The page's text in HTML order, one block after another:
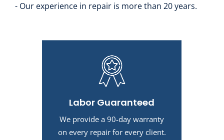
- Our experience in repair is more than 20 years.
Labor Guaranteed
We provide a 90-day warranty
on every repair for every client.